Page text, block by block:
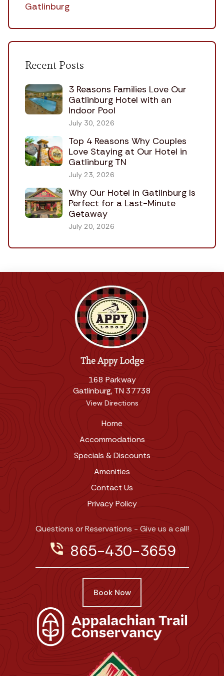
Gatlinburg
Recent Posts
3 Reasons Families Love Our
Gatlinburg Hotel with an
Indoor Pool
July 30, 2026
Top 4 Reasons Why Couples
Love Staying at Our Hotel in
Gatlinburg TN
July 23, 2026
Why Our Hotel in Gatlinburg Is
Perfect for a Last-Minute
Getaway
July 20, 2026
The Appy Lodge
168 Parkway
Gatlinburg, TN 37738
View Directions
Home
Accommodations
Specials & Discounts
Amenities
Contact Us
Privacy Policy
Questions or Reservations - Give us a call!
phone_in_talk 865-430-3659
Book Now